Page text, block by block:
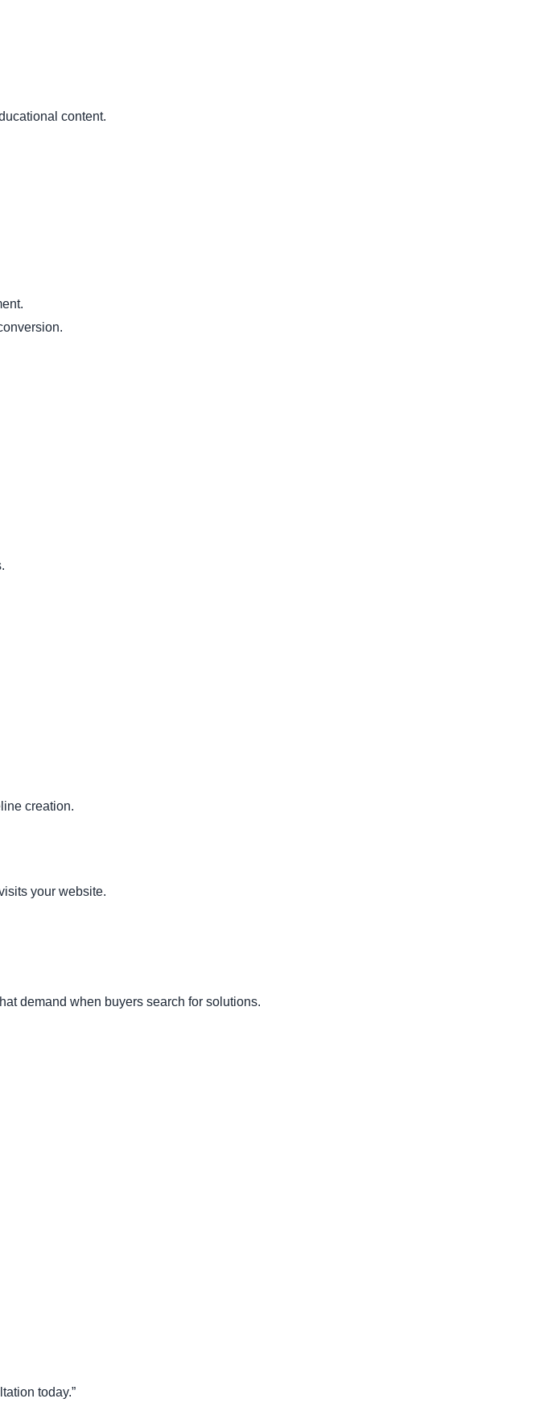
content.
creation.
your website.
demand when buyers search for solutions.
today.”